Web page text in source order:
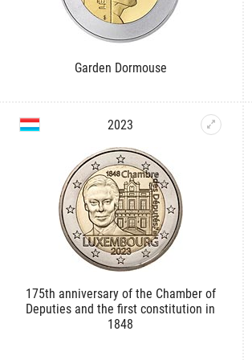
Garden Dormouse
2023
175th anniversary of the Chamber of
Deputies and the first constitution in
1848